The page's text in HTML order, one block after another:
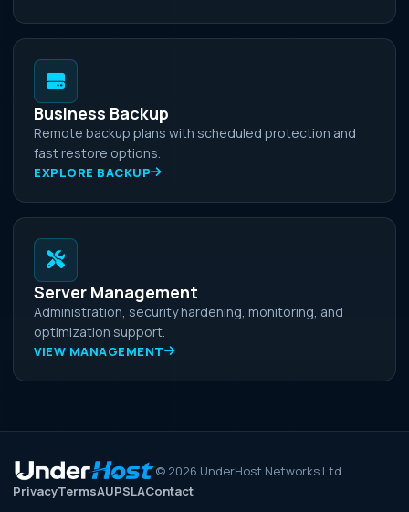
Business Backup
Remote backup plans with scheduled protection and
fast restore options.
EXPLORE BACKUP
Server Management
Administration, security hardening, monitoring, and
optimization support.
VIEW MANAGEMENT
© 2026 UnderHost Networks Ltd.
PrivacyTermsAUPSLAContact